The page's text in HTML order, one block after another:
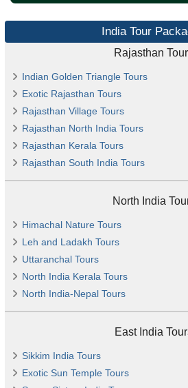
India Tour
Rajasthan
Indian Golden Triangle Tours
Exotic Rajasthan Tours
Rajasthan Village Tours
Rajasthan North India Tours
Rajasthan Kerala Tours
Rajasthan South India Tours
North India
Himachal Nature Tours
Leh and Ladakh Tours
Uttaranchal Tours
North India Kerala Tours
North India-Nepal Tours
East India
Sikkim India Tours
Exotic Sun Temple Tours